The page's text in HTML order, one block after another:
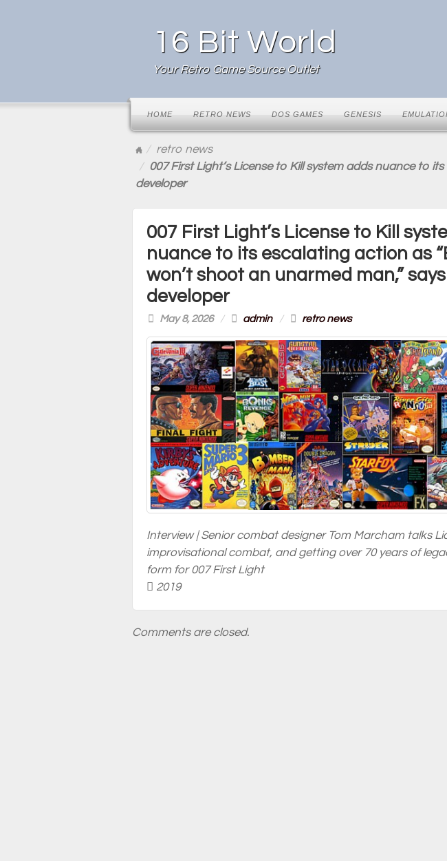
16 Bit World
Your Retro Game Source Outlet
HOME RETRO NEWS DOS GAMES GENESIS
retro news
007 First Light’s License to Kill system adds nuance to
developer
007 First Light’s License to Kill
nuance to its escalating action as
won’t shoot an unarmed man,” says
developer
May 8, 2026 / admin / retro news
Interview | Senior combat designer Tom Marcham talks
improvisational combat, and getting over 70 years of
form for 007 First Light
2019
Comments are closed.